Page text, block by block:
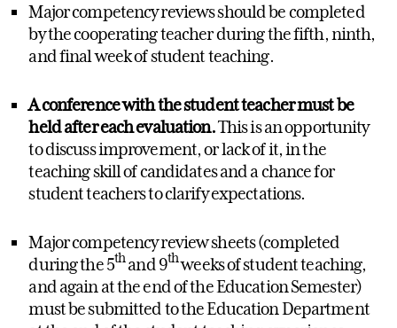
Major competency reviews should be completed
by the cooperating teacher during the fifth, ninth,
and final week of student teaching.
A conference with the student teacher must be
held after each evaluation.This is an opportunity
to discuss improvement, or lack of it, in the
teaching skill of candidates and a chance for
student teachers to clarify expectations.
Major competency review sheets (completed
during the 5thand 9thweeks of student teaching,
and again at the end of the Education Semester)
must be submitted to the Education Department